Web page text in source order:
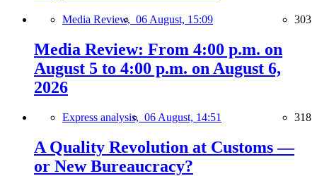
Media Review, 06 August, 15:09 303
Media Review: From 4:00 p.m. on
August 5 to 4:00 p.m. on August 6,
2026
Express analysis, 06 August, 14:51 318
A Quality Revolution at Customs —
or New Bureaucracy?